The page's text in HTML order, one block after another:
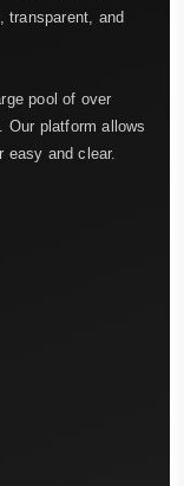
transparent, and
pool of over
Our platform allows
easy and clear.